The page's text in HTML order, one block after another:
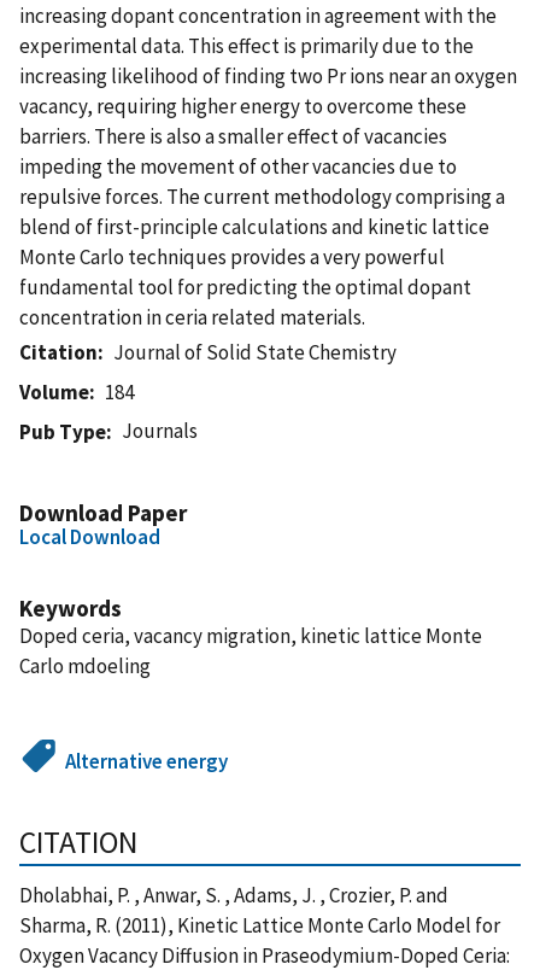
increasing dopant concentration in agreement with the
experimental data. This effect is primarily due to the
increasing likelihood of finding two Pr ions near an oxygen
vacancy, requiring higher energy to overcome these
barriers. There is also a smaller effect of vacancies
impeding the movement of other vacancies due to
repulsive forces. The current methodology comprising a
blend of first-principle calculations and kinetic lattice
Monte Carlo techniques provides a very powerful
fundamental tool for predicting the optimal dopant
concentration in ceria related materials.
Citation
Journal of Solid State Chemistry
Volume
184
Pub Type
Journals
Download Paper
Local Download
Keywords
Doped ceria, vacancy migration, kinetic lattice Monte
Carlo mdoeling
Alternative energy
CITATION
Dholabhai, P. , Anwar, S. , Adams, J. , Crozier, P. and
Sharma, R. (2011), Kinetic Lattice Monte Carlo Model for
Oxygen Vacancy Diffusion in Praseodymium-Doped Ceria: